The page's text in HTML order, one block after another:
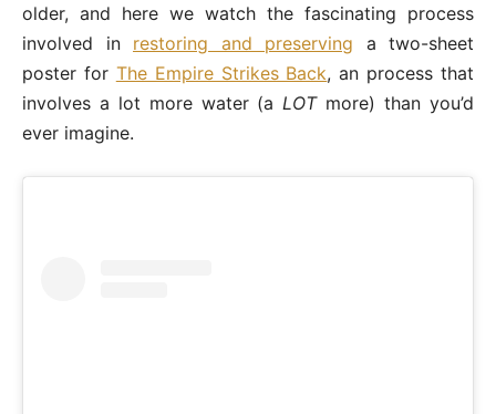
older, and here we watch the fascinating process
involved in restoring and preserving a two-sheet
poster for The Empire Strikes Back, an process that
involves a lot more water (aLOTmore) than you’d
ever imagine.